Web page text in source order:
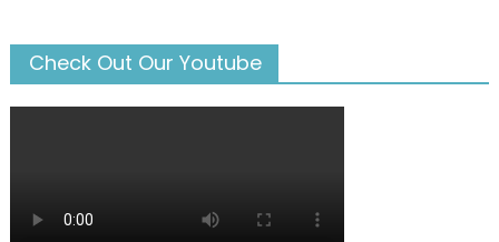
Check Out Our Youtube